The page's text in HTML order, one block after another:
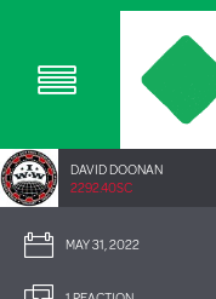
DAVID DOONAN
2292.40SC
MAY 31, 2022